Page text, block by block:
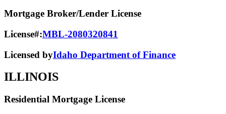
Mortgage Broker/Lender License
License#:MBL-2080320841
Licensed byIdaho Department of Finance
ILLINOIS
Residential Mortgage License